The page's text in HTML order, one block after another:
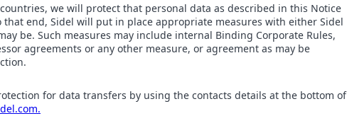
we will protect that personal data as described in this Notice
end, Sidel will put in place appropriate measures with either Sidel
be. Such measures may include internal Binding Corporate Rules,
agreements or any other measure, or agreement as may be
for data transfers by using the contacts details at the bottom of